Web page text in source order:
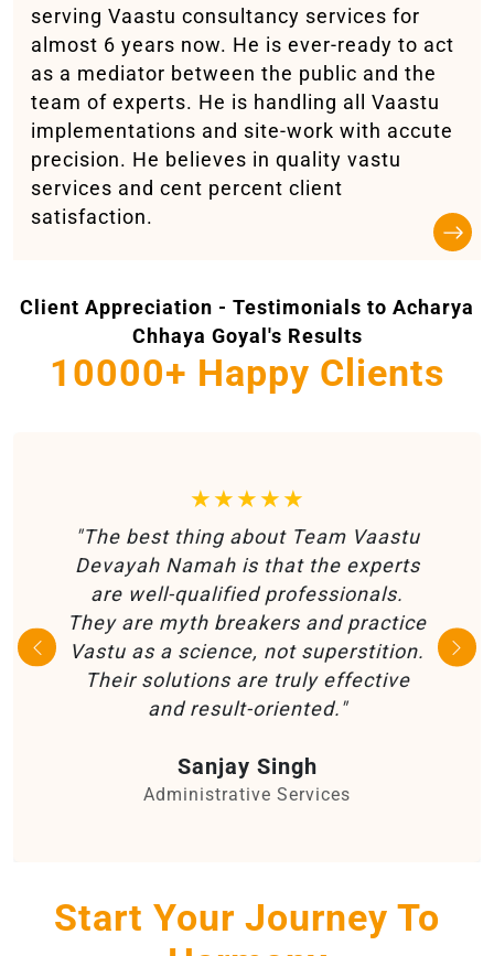
serving Vaastu consultancy services for
almost 6 years now. He is ever-ready to act
as a mediator between the public and the
team of experts. He is handling all Vaastu
implementations and site-work with accute
precision. He believes in quality vastu
services and cent percent client
satisfaction.
Client Appreciation - Testimonials to Acharya
Chhaya Goyal's Results
10000+ Happy Clients
★★★★★
"The best thing about Team Vaastu
Devayah Namah is that the experts
are well-qualified professionals.
They are myth breakers and practice
Vastu as a science, not superstition.
Their solutions are truly effective
and result-oriented."
Sanjay Singh
Administrative Services
Start Your Journey To